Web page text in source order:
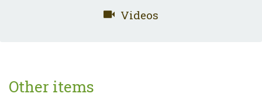
Videos
Other items